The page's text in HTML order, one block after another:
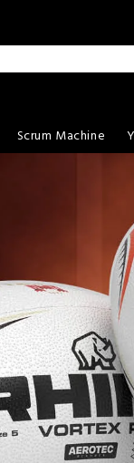
Scrum Machine